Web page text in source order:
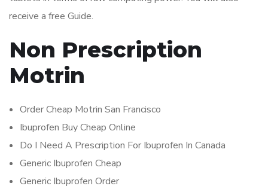
receive a free Guide.
Non Prescription
Motrin
Order Cheap Motrin San Francisco
Ibuprofen Buy Cheap Online
Do I Need A Prescription For Ibuprofen In Canada
Generic Ibuprofen Cheap
Generic Ibuprofen Order